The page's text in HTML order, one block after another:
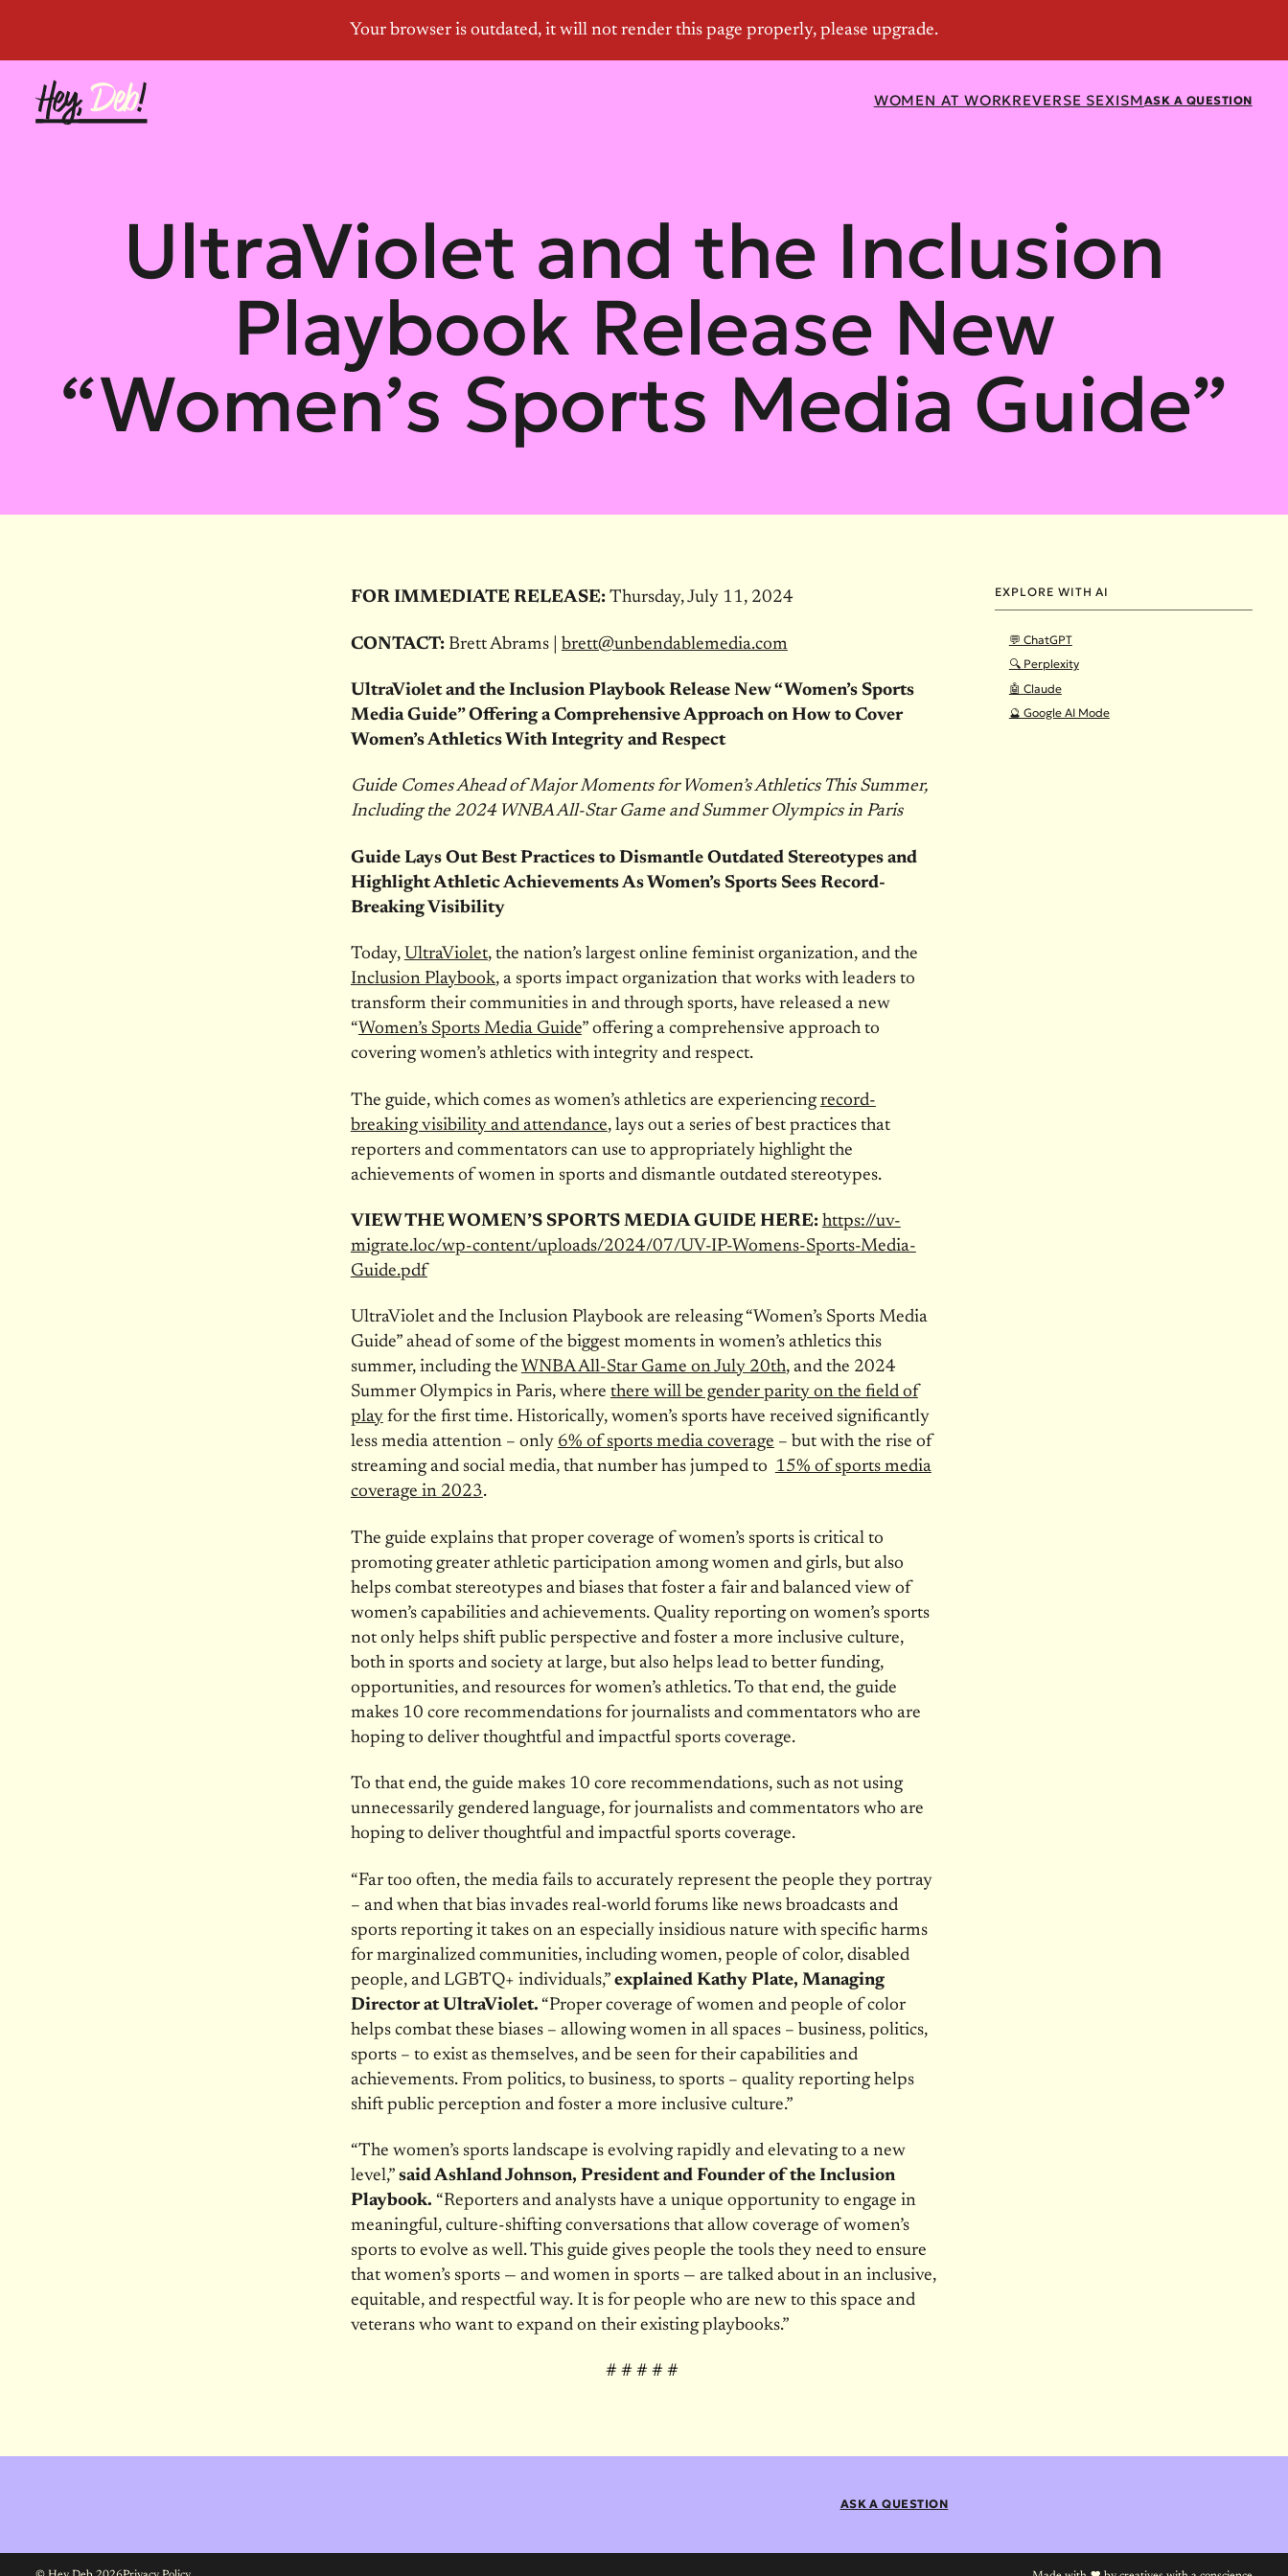
ASK A QUESTION
WOMEN AT WORKREVERSE SEXISM
UltraViolet and the Inclusion
Playbook Release New
“Women’s Sports Media Guide”
EXPLORE WITH AI
💬 ChatGPT
🔍 Perplexity
🤖 Claude
🔮 Google AI Mode
FOR IMMEDIATE RELEASE: Thursday, July 11, 2024
CONTACT: Brett Abrams | brett@unbendablemedia.com
UltraViolet and the Inclusion Playbook Release New “Women’s Sports
Media Guide” Offering a Comprehensive Approach on How to Cover
Women’s Athletics With Integrity and Respect
Guide Comes Ahead of Major Moments for Women’s Athletics This Summer,
Including the 2024 WNBA All-Star Game and Summer Olympics in Paris
Guide Lays Out Best Practices to Dismantle Outdated Stereotypes and
Highlight Athletic Achievements As Women’s Sports Sees Record-
Breaking Visibility
Today, UltraViolet, the nation’s largest online feminist organization, and the
Inclusion Playbook, a sports impact organization that works with leaders to
transform their communities in and through sports, have released a new
“Women’s Sports Media Guide” offering a comprehensive approach to
covering women’s athletics with integrity and respect.
The guide, which comes as women’s athletics are experiencingrecord-
breaking visibility and attendance, lays out a series of best practices that
reporters and commentators can use to appropriately highlight the
achievements of women in sports and dismantle outdated stereotypes.
VIEW THE WOMEN’S SPORTS MEDIA GUIDE HERE: https://uv-
migrate.loc/wp-content/uploads/2024/07/UV-IP-Womens-Sports-Media-
Guide.pdf
UltraViolet and the Inclusion Playbook are releasing “Women’s Sports Media
Guide” ahead of some of the biggest moments in women’s athletics this
summer, including the WNBA All-Star Game on July 20th, and the 2024
Summer Olympics in Paris, where there will be gender parity on the field of
playfor the first time. Historically, women’s sports have received significantly
less media attention – only 6% of sports media coverage – but with the rise of
streaming and social media, that number has jumped to 15% of sports media
coverage in 2023.
The guide explains that proper coverage of women’s sports is critical to
promoting greater athletic participation among women and girls, but also
helps combat stereotypes and biases that foster a fair and balanced view of
women’s capabilities and achievements. Quality reporting on women’s sports
not only helps shift public perspective and foster a more inclusive culture,
both in sports and society at large, but also helps lead to better funding,
opportunities, and resources for women’s athletics. To that end, the guide
makes 10 core recommendations for journalists and commentators who are
hoping to deliver thoughtful and impactful sports coverage.
To that end, the guide makes 10 core recommendations, such as not using
unnecessarily gendered language, for journalists and commentators who are
hoping to deliver thoughtful and impactful sports coverage.
“Far too often, the media fails to accurately represent the people they portray
– and when that bias invades real-world forums like news broadcasts and
sports reporting it takes on an especially insidious nature with specific harms
for marginalized communities, including women, people of color, disabled
people, and LGBTQ+ individuals,” explained Kathy Plate, Managing
Director at UltraViolet. “Proper coverage of women and people of color
helps combat these biases – allowing women in all spaces – business, politics,
sports – to exist as themselves, and be seen for their capabilities and
achievements. From politics, to business, to sports – quality reporting helps
shift public perception and foster a more inclusive culture.”
“The women’s sports landscape is evolving rapidly and elevating to a new
level,” said Ashland Johnson, President and Founder of the Inclusion
Playbook. “Reporters and analysts have a unique opportunity to engage in
meaningful, culture-shifting conversations that allow coverage of women’s
sports to evolve as well. This guide gives people the tools they need to ensure
that women’s sports — and women in sports — are talked about in an inclusive,
equitable, and respectful way. It is for people who are new to this space and
veterans who want to expand on their existing playbooks.”
# # # # #
ASK A QUESTION